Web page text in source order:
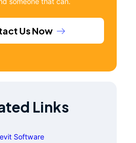
Us Now
Links
Software